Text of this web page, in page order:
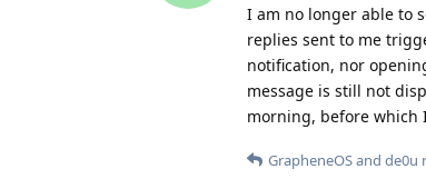
I am no longer able to
replies sent to me
notification, nor
message is still not
morning, before which
GrapheneOSand de0u